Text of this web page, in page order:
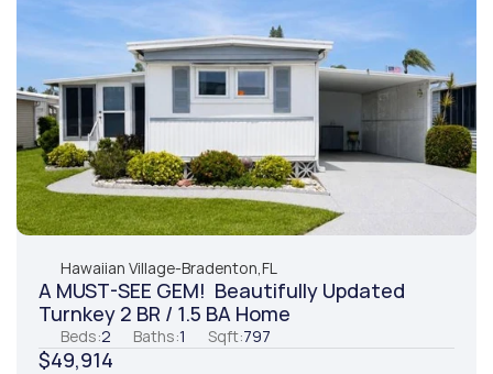
Hawaiian Village-Bradenton,FL
A MUST-SEE GEM!  Beautifully Updated
Turnkey 2 BR / 1.5 BA Home
Beds:2 Baths:1 Sqft:797
$49,914